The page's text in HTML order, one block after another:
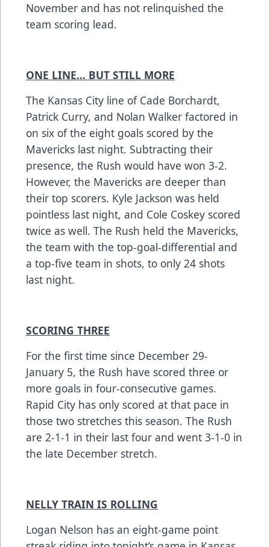
November and has not relinquished the
team scoring lead.
ONE LINE… BUT STILL MORE
The Kansas City line of Cade Borchardt,
Patrick Curry, and Nolan Walker factored in
on six of the eight goals scored by the
Mavericks last night. Subtracting their
presence, the Rush would have won 3-2.
However, the Mavericks are deeper than
their top scorers. Kyle Jackson was held
pointless last night, and Cole Coskey scored
twice as well. The Rush held the Mavericks,
the team with the top-goal-differential and
a top-five team in shots, to only 24 shots
last night.
SCORING THREE
For the first time since December 29-
January 5, the Rush have scored three or
more goals in four-consecutive games.
Rapid City has only scored at that pace in
those two stretches this season. The Rush
are 2-1-1 in their last four and went 3-1-0 in
the late December stretch.
NELLY TRAIN IS ROLLING
Logan Nelson has an eight-game point